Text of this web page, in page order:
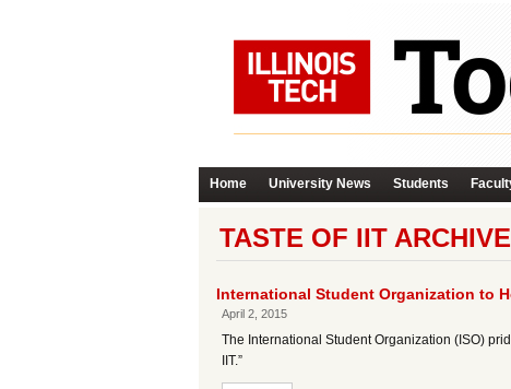
Home University News Students
TASTE OF IIT ARCHIVE
International Student Organization to
April 2, 2015
The International Student Organization (ISO)
IIT.”